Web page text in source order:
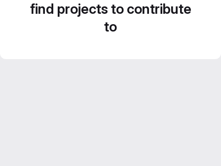
find projects to contribute
to